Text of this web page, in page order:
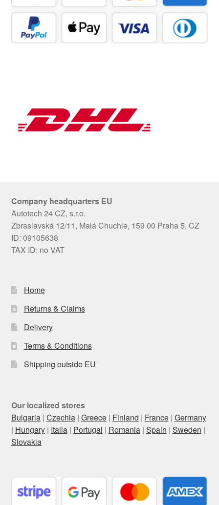
Company headquarters EU
Autotech 24 CZ, s.r.o.
Zbraslavská 12/11, Malá Chuchle, 159 00 Praha 5, CZ
ID: 09105638
TAX ID: no VAT
Home
Returns & Claims
Delivery
Terms & Conditions
Shipping outside EU
Our localized stores
Bulgaria| Czechia| Greece| Finland | France| Germany
| Hungary| Italia| Portugal | Romania| Spain | Sweden |
Slovakia